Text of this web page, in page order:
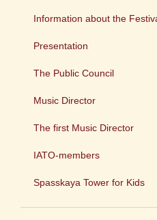
Information about the
Presentation
The Public Council
Music Director
The first Music Director
IATO-members
Spasskaya Tower for Kids